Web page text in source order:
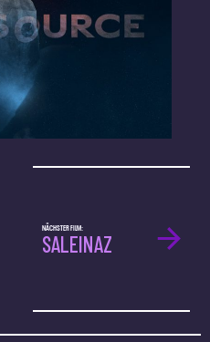
NÄCHSTER FILM:
SALEINAZ